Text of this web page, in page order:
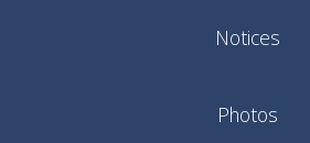
Notices
Photos